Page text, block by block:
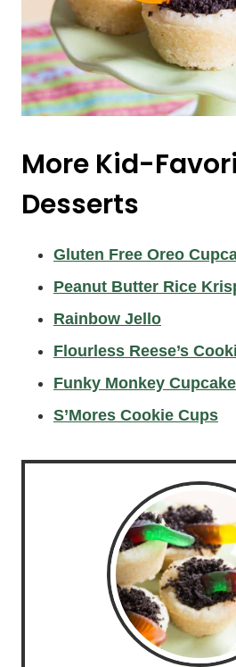
More Kid-
Desserts
Gluten Free Oreo
Peanut Butter Rice
Rainbow Jello
Flourless Reese’s
Funky Monkey
S’Mores Cookie Cups